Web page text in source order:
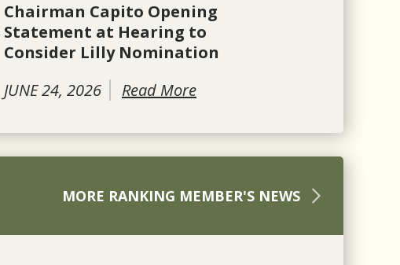
Chairman Capito Opening
Statement at Hearing to
Consider Lilly Nomination
JUNE 24, 2026
Read More
MORE RANKING MEMBER'S NEWS